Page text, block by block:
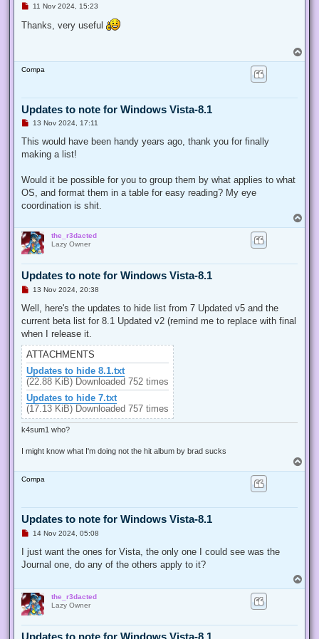
U
r
e
s
11 Nov 2024, 15:23
Thanks, very useful
o
Compa
Updates to note for Windows Vista-8.1
U
r
a
o
s
13 Nov 2024, 17:11
This would have been handy years ago, thank you for finally
making a list!
Would it be possible for you to group them by what applies to what
OS, and format them in a table for easy reading? My eye
coordination is shit.
o
the_r3dacted
Lazy Owner
Updates to note for Windows Vista-8.1
U
r
a
d
s
t
13 Nov 2024, 20:38
Well, here's the updates to hide list from 7 Updated v5 and the
current beta list for 8.1 Updated v2 (remind me to replace with final
when I release it.
ATTACHMENTS
Updates to hide 8.1.txt
(22.88 KiB) Downloaded 752 times
Updates to hide 7.txt
(17.13 KiB) Downloaded 757 times
k4sum1 who?
I might know what I'm doing not the hit album by brad sucks
o
Compa
Updates to note for Windows Vista-8.1
U
r
a
o
s
t
14 Nov 2024, 05:08
I just want the ones for Vista, the only one I could see was the
Journal one, do any of the others apply to it?
o
the_r3dacted
Lazy Owner
Updates to note for Windows Vista-8.1